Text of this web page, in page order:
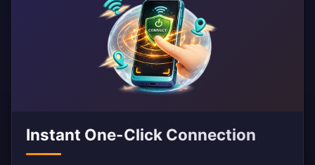
Instant One-Click Connection